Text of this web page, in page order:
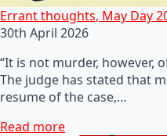
Errant thoughts, May Day
30th April 2026
“It is not murder, however,
The judge has stated that
resume of the case,…
Read more